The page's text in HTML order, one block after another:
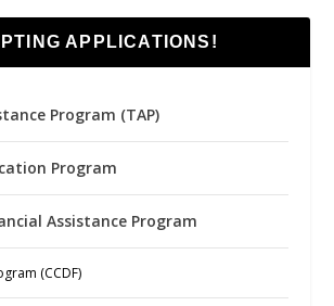
APPLICATIONS!
Program (TAP)
Program
Assistance Program
(CCDF)